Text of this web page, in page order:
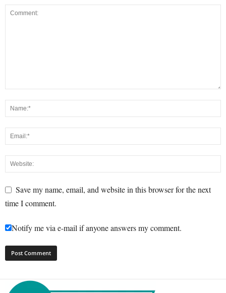
Save my name, email, and website in this browser for the next
time I comment.
Notify me via e-mail if anyone answers my comment.